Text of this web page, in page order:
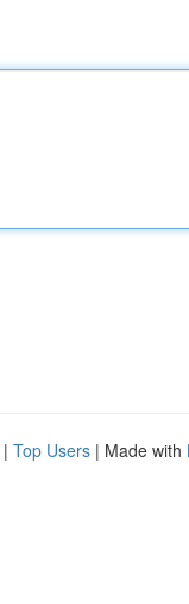
| Top Users | Made with